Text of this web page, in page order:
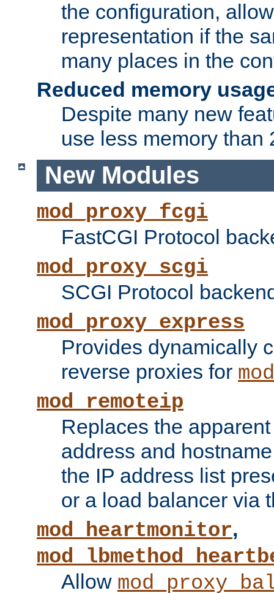
the configuration,
representation if the
many places in the
Reduced memory
Despite many new
use less memory than
New Modules
mod_proxy_fcgi
FastCGI Protocol
mod_proxy_scgi
SCGI Protocol
mod_proxy_express
Provides dynamically
reverse proxies for
mod_remoteip
Replaces the
address and
the IP address list
or a load balancer via
mod_heartmonitor,
Allow